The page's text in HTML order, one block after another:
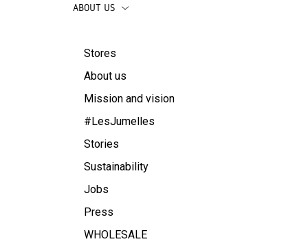
ABOUT US
Stores
About us
Mission and vision
#LesJumelles
Stories
Sustainability
Jobs
Press
WHOLESALE